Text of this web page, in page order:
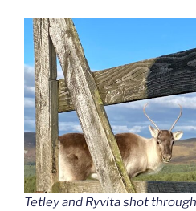
Tetley and Ryvita shot